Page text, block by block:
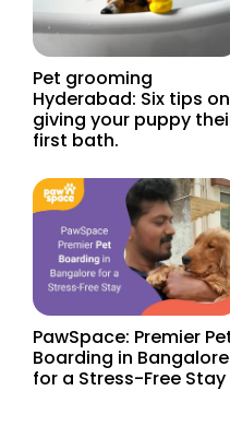
Pet grooming
Hyderabad: Six tips on
giving your puppy
first bath.
PawSpace: Premier
Boarding in Bangalore
for a Stress-Free Stay